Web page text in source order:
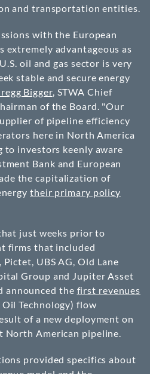
and transportation entities.
with the European
extremely advantageous as
oil and gas sector is very
stable and secure energy
Bigger, STWA Chief
of the Board. "Our
of pipeline efficiency
here in North America
to investors keenly aware
Bank and European
the capitalization of
their primary policy
just weeks prior to
firms that included
UBS AG, Old Lane
Group and Jupiter Asset
announced the first revenues
Technology) flow
of a new deployment on
North American pipeline.
provided specifics about